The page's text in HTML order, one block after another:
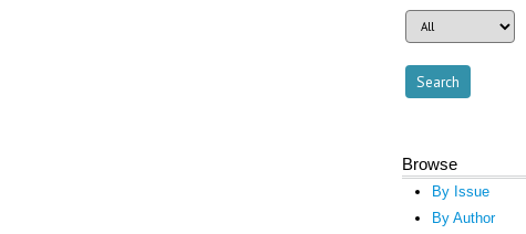
Browse
By Issue
By Author